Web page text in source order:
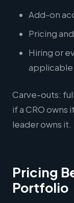
Add-on
Pricing
Hiring or
applicable
Carve-outs:
if a CRO owns
leader owns it.
Pricing
Portfolio